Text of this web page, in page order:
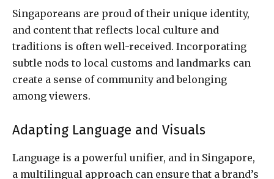
Singaporeans are proud of their unique identity,
and content that reflects local culture and
traditions is often well-received. Incorporating
subtle nods to local customs and landmarks can
create a sense of community and belonging
among viewers.
Adapting Language and Visuals
Language is a powerful unifier, and in Singapore,
a multilingual approach can ensure that a brand’s